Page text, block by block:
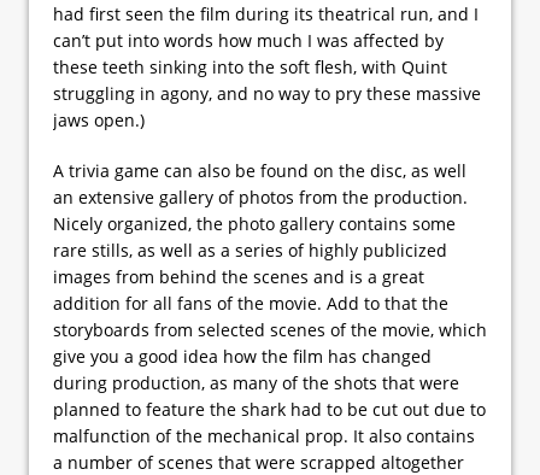
had first seen the film during its theatrical run, and I
can’t put into words how much I was affected by
these teeth sinking into the soft flesh, with Quint
struggling in agony, and no way to pry these massive
jaws open.)
A trivia game can also be found on the disc, as well
an extensive gallery of photos from the production.
Nicely organized, the photo gallery contains some
rare stills, as well as a series of highly publicized
images from behind the scenes and is a great
addition for all fans of the movie. Add to that the
storyboards from selected scenes of the movie, which
give you a good idea how the film has changed
during production, as many of the shots that were
planned to feature the shark had to be cut out due to
malfunction of the mechanical prop. It also contains
a number of scenes that were scrapped altogether